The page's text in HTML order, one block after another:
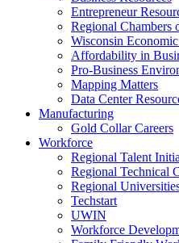
Entrepreneur
Regional Chambers
Wisconsin
Affordability in
Pro-Business
Mapping Matters
Data Center
Manufacturing
Gold Collar Careers
Workforce
Regional Talent
Regional Technical
Regional
Techstart
UWIN
Workforce